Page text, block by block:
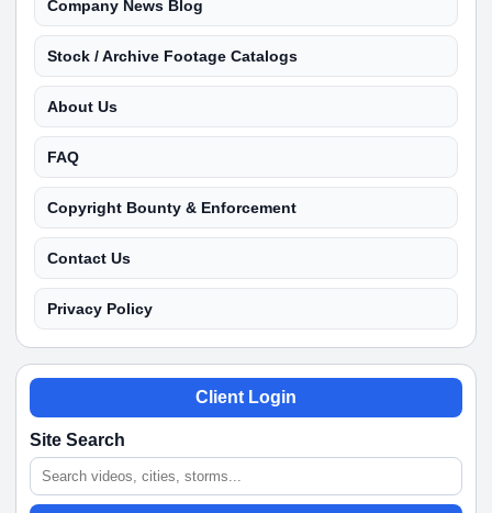
Company News Blog
Stock / Archive Footage Catalogs
About Us
FAQ
Copyright Bounty & Enforcement
Contact Us
Privacy Policy
Client Login
Site Search